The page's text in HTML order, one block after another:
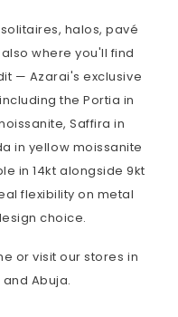
halos, pavé
where you'll find
— Azarai's exclusive
the Portia in
Saffira in
in yellow moissanite
in 14kt alongside 9kt
flexibility on metal
choice.
or visit our stores in
and Abuja.